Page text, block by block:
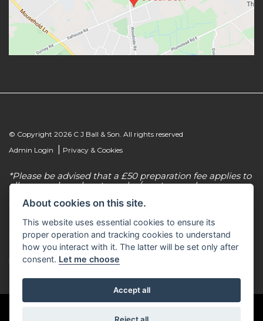
© Copyright 2026 C J Ball & Son. All rights reserved
Admin Login
Privacy & Cookies
*Please be advised that a £50 preparation fee applies to
all new and used motorcycles/scooter purchases.
C J Ball & Son is authorised & regulated by the
number for consumer credit is 307616. C J Ball & Son
act as a non-independent credit intermediary for a
limited number of finance lenders & insurance
providers. C J Ball & Son is not a lender. For more
information please request a copy of our Initial
About cookies on this site.
This website uses essential cookies to ensure its
proper operation and tracking cookies to understand
how you interact with it. The latter will be set only after
consent. Let me choose
Accept all
Reject all